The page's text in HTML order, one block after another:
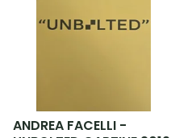
ANDREA FACELLI -